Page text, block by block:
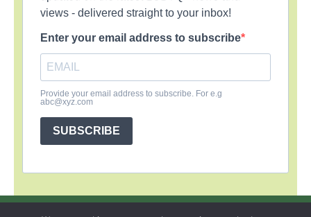
views - delivered straight to your inbox!
Enter your email address to subscribe
Provide your email address to subscribe. For e.g
abc@xyz.com
SUBSCRIBE